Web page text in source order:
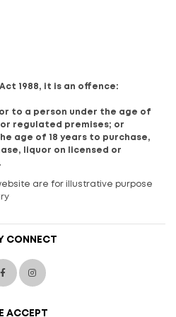
1988, it is an offence:
to a person under the age of
or regulated premises; or
age of 18 years to purchase,
liquor on licensed or
are for illustrative purpose
CONNECT
ACCEPT